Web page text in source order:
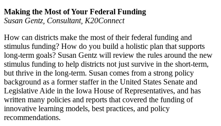
Making the Most of Your Federal Funding
Susan Gentz, Consultant, K20Connect
How can districts make the most of their federal funding and
stimulus funding? How do you build a holistic plan that supports
long-term goals? Susan Gentz will review the rules around the new
stimulus funding to help districts not just survive in the short-term,
but thrive in the long-term. Susan comes from a strong policy
background as a former staffer in the United States Senate and
Legislative Aide in the Iowa House of Representatives, and has
written many policies and reports that covered the funding of
innovative learning models, best practices, and policy
recommendations.